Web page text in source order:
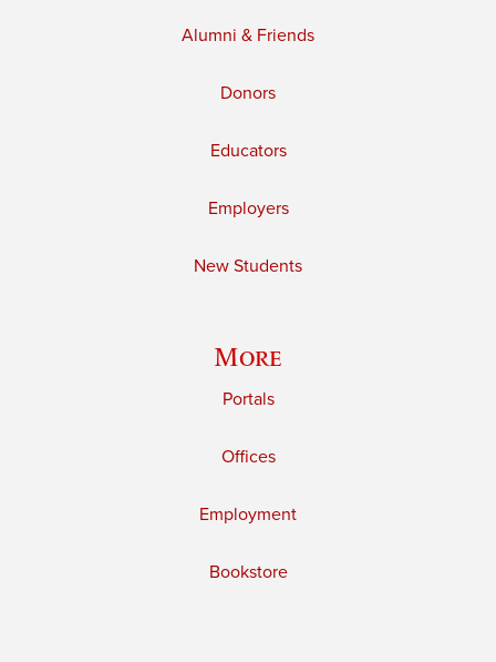
Alumni & Friends
Donors
Educators
Employers
New Students
More
Portals
Offices
Employment
Bookstore